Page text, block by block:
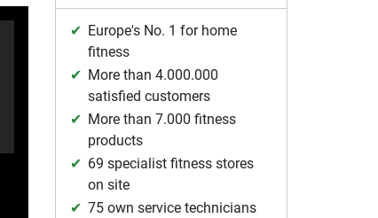
Europe's No. 1 for home
fitness
More than 4.000.000
satisfied customers
More than 7.000 fitness
products
69 specialist fitness stores
on site
75 own service technicians